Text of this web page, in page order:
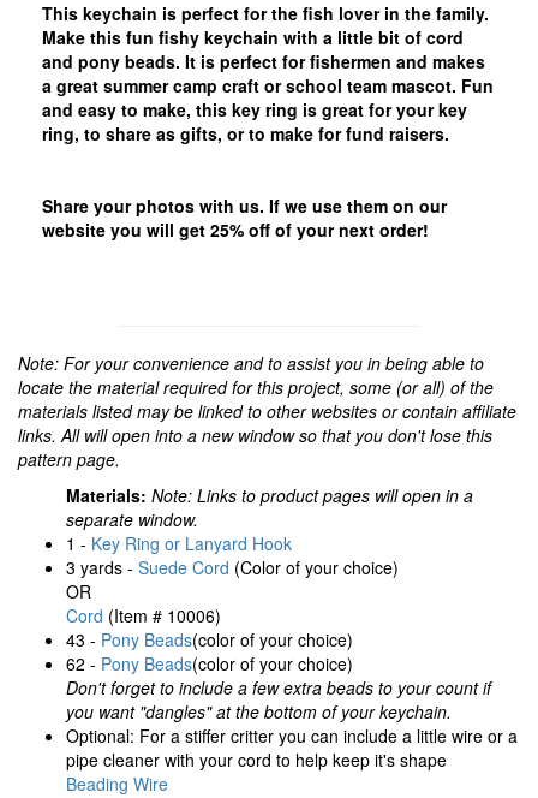
This keychain is perfect for the fish lover in the family.
Make this fun fishy keychain with a little bit of cord
and pony beads. It is perfect for fishermen and makes
a great summer camp craft or school team mascot. Fun
and easy to make, this key ring is great for your key
ring, to share as gifts, or to make for fund raisers.
Share your photos with us. If we use them on our
website you will get 25% off of your next order!
Note: For your convenience and to assist you in being able to
locate the material required for this project, some (or all) of the
materials listed may be linked to other websites or contain affiliate
links. All will open into a new window so that you don't lose this
pattern page.
Materials: Note: Links to product pages will open in a
separate window.
1 - Key Ring or Lanyard Hook
3 yards - Suede Cord (Color of your choice)
OR
Cord (Item # 10006)
43 - Pony Beads(color of your choice)
62 - Pony Beads(color of your choice)
Don't forget to include a few extra beads to your count if
you want "dangles" at the bottom of your keychain.
Optional: For a stiffer critter you can include a little wire or a
pipe cleaner with your cord to help keep it's shape
Beading Wire